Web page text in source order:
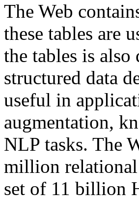
The Web
these tables are
the tables is
structured data
useful in
augmentation,
NLP tasks. The
million relational
set of 11 billion